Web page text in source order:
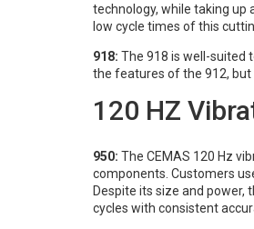
technology, while taking
low cycle times of this
918: The 918 is well-suited
the features of the 912, but
120 HZ
950: The CEMAS 120 Hz
components. Customers
Despite its size and power,
cycles with consistent